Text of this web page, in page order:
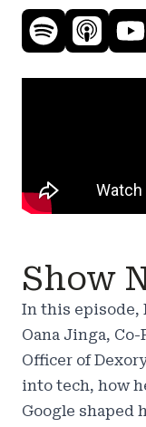
Show
In this episode,
Oana Jinga,
Officer of
into tech, how
Google shaped